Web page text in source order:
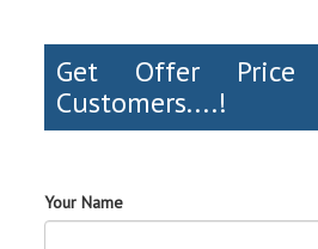
Get Offer
Customers....!
Your Name